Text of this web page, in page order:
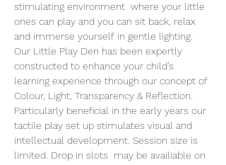
stimulating environment  where your little
ones can play and you can sit back, relax
and immerse yourself in gentle lighting.
Our Little Play Den has been expertly
constructed to enhance your child’s
learning experience through our concept of
Colour, Light, Transparency & Reflection.
Particularly beneficial in the early years our
tactile play set up stimulates visual and
intellectual development. Session size is
limited. Drop in slots  may be availiable on